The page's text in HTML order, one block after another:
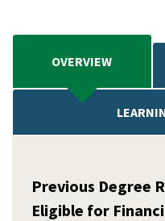
OVERVIEW
Previous Degree
Eligible for